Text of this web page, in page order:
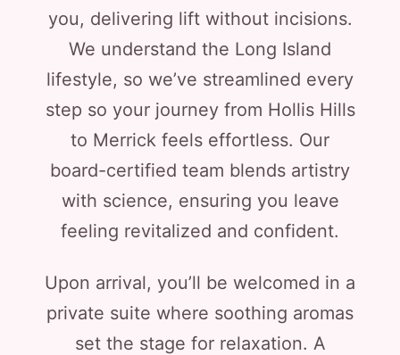
you, delivering lift without incisions.
We understand the Long Island
lifestyle, so we’ve streamlined every
step so your journey from Hollis Hills
to Merrick feels effortless. Our
board-certified team blends artistry
with science, ensuring you leave
feeling revitalized and confident.
Upon arrival, you’ll be welcomed in a
private suite where soothing aromas
set the stage for relaxation. A